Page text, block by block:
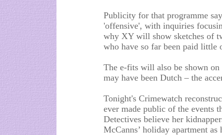
Publicity for that programme
'offensive', with inquiries
why XY will show sketches of
who have so far been paid little
The e-fits will also be shown
may have been Dutch – the
Tonight's Crimewatch
ever made public of the events
Detectives believe her
McCanns’ holiday apartment